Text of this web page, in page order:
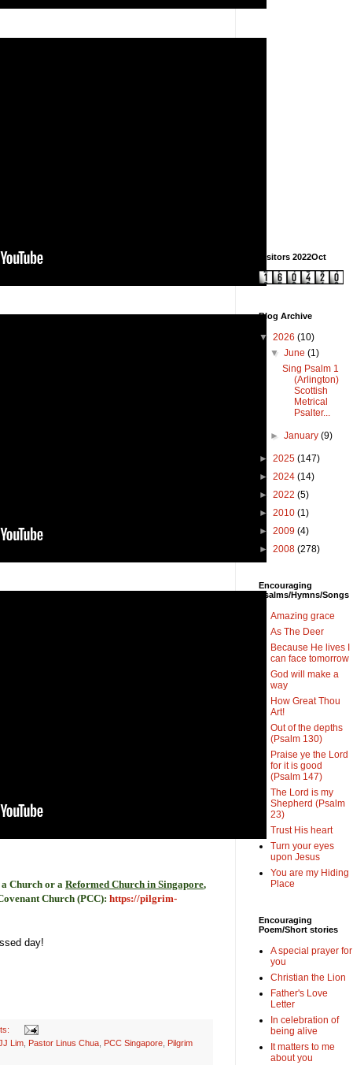
Church or a Reformed Church in Singapore,
Church (PCC): https://pilgrim-
day!
Lim Pastor Linus Chua PCC Singapore Pilgrim
Visitors 2022Oct
Blog Archive
▼ 2026 (10)
▼June(1)
Sing Psalm 1
(Arlington)
Scottish
Metrical
Psalter...
►January(9)
► 2025 (147)
► 2024 (14)
► 2022 (5)
► 2010 (1)
► 2009 (4)
► 2008 (278)
Encouraging
Psalms/Hymns/Songs
Amazing grace
As The Deer
Because He lives I
can face tomorrow
God will make a
way
How Great Thou
Art!
Out of the depths
(Psalm 130)
Praise ye the Lord
for it is good
(Psalm 147)
The Lord is my
Shepherd (Psalm
23)
Trust His heart
Turn your eyes
upon Jesus
You are my Hiding
Place
Encouraging
Poem/Short stories
A special prayer for
you
Christian the Lion
Father's Love
Letter
In celebration of
being alive
It matters to me
about you